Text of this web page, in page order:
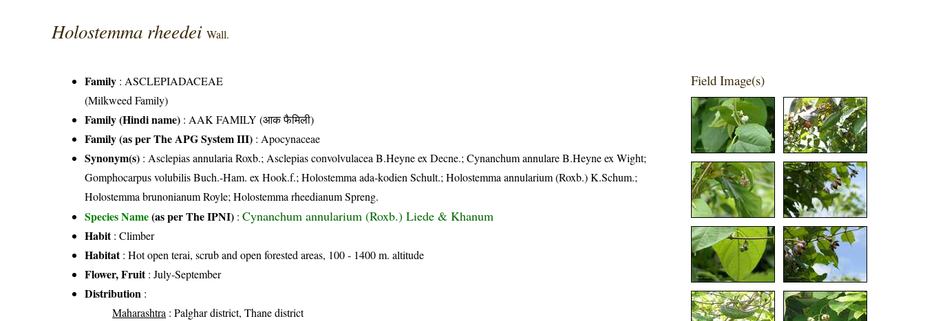
Holostemma rheedeiWall.
Family : ASCLEPIADACEAE
(Milkweed Family)
Family (Hindi name) : AAK FAMILY (आक फैमिली)
Family (as per The APG System III) : Apocynaceae
Synonym(s) : Asclepias annularia Roxb.; Asclepias convolvulacea B.Heyne ex Decne.; Cynanchum annulare B.Heyne ex Wight;
Gomphocarpus volubilis Buch.-Ham. ex Hook.f.; Holostemma ada-kodien Schult.; Holostemma annularium (Roxb.) K.Schum.;
Holostemma brunonianum Royle; Holostemma rheedianum Spreng.
Species Name(as per The IPNI) :Cynanchum annularium (Roxb.) Liede & Khanum
Habit: Climber
Habitat: Hot open terai, scrub and open forested areas, 100 - 1400 m. altitude
Flower, Fruit: July-September
Distribution :
Maharashtra : Palghar district, Thane district
Field Image(s)